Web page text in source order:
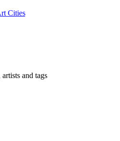
Cities
and tags